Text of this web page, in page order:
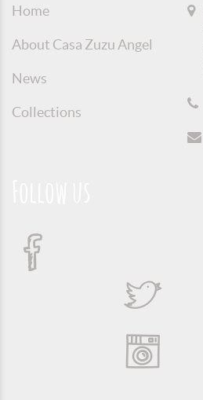
Home
About Casa Zuzu Angel
News
Collections